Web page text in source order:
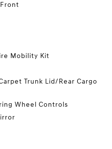
Mobility Kit
Trunk Lid/Rear Cargo
Wheel Controls